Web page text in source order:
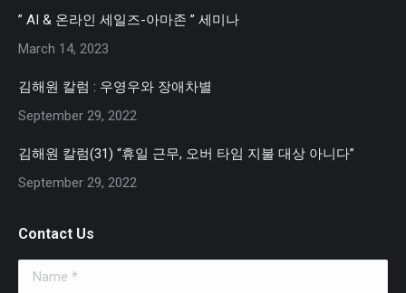
” AI & 온라인 세일즈-아마존 ” 세미나
March 14, 2023
김해원 칼럼 : 우영우와 장애차별
September 29, 2022
김해원 칼럼(31) “휴일 근무, 오버 타임 지불 대상 아니다”
September 29, 2022
Contact Us
Name *